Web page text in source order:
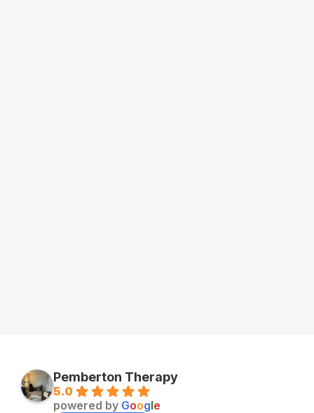
Pemberton Therapy
5.0
powered by Google